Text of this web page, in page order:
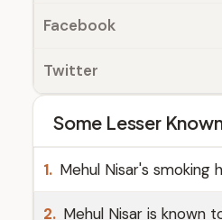
Facebook
Twitter
Some Lesser
1. Mehul Nisar's smoking
2. Mehul Nisar is known